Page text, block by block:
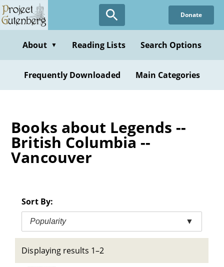
Skip
to
content
Donate
About ▼ Reading Lists Search Options
Frequently Downloaded Main Categories
Books about Legends --
British Columbia --
Vancouver
Sort By:
Popularity ▼
Displaying results 1–2